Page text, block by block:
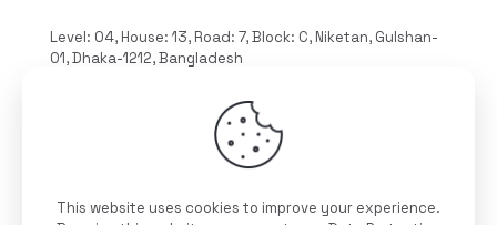
Level: 04, House: 13, Road: 7, Block: C, Niketan, Gulshan-
01, Dhaka-1212, Bangladesh
This website uses cookies to improve your experience.